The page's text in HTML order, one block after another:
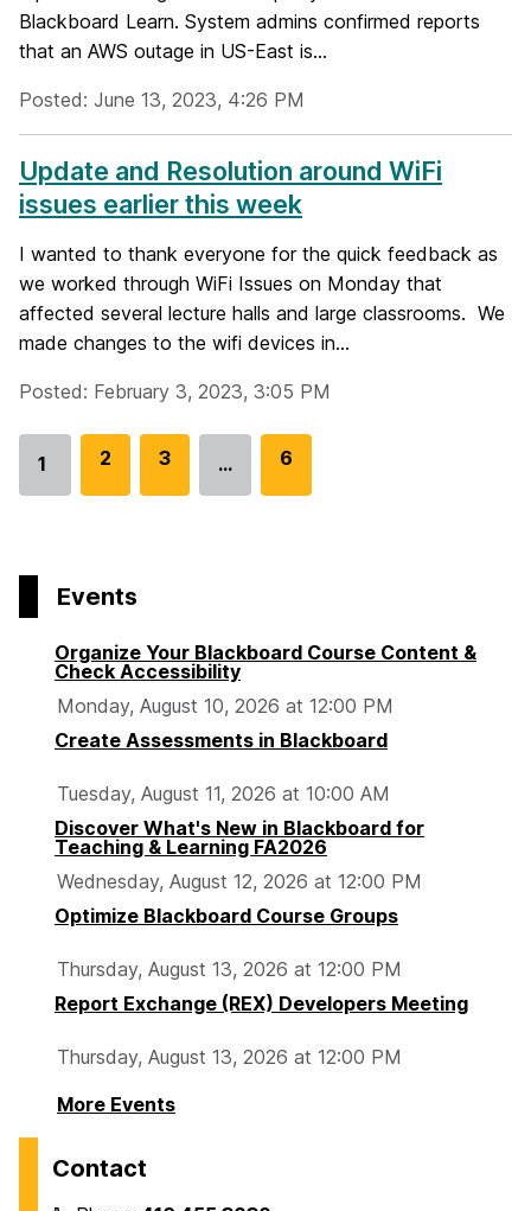
Blackboard Learn. System admins confirmed reports
that an AWS outage in US-East is...
Posted: June 13, 2023, 4:26 PM
Update and Resolution around WiFi
issues earlier this week
I wanted to thank everyone for the quick feedback as
we worked through WiFi Issues on Monday that
affected several lecture halls and large classrooms. We
made changes to the wifi devices in...
Posted: February 3, 2023, 3:05 PM
Go
1
G
a
e
2
G
e
3 …
G
e
6
Events
Organize Your Blackboard Course Content &
Check Accessibility
Monday, August 10, 2026 at 12:00 PM
Create Assessments in Blackboard
Tuesday, August 11, 2026 at 10:00 AM
Discover What's New in Blackboard for
Teaching & Learning FA2026
Wednesday, August 12, 2026 at 12:00 PM
Optimize Blackboard Course Groups
Thursday, August 13, 2026 at 12:00 PM
Report Exchange (REX) Developers Meeting
Thursday, August 13, 2026 at 12:00 PM
More Events
Contact